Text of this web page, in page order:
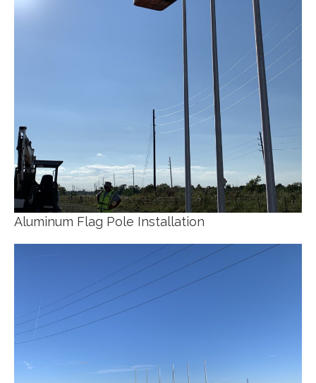
Aluminum Flag Pole Installation